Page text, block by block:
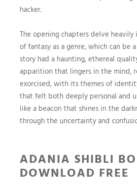
hacker.
The opening chapters delve
of fantasy as a genre, which can be
story had a haunting, ethereal
apparition that lingers in the mind,
exorcised, with its themes of
that felt both deeply personal and
like a beacon that shines in the
through the uncertainty and
ADANIA SHIBLI
DOWNLOAD FREE